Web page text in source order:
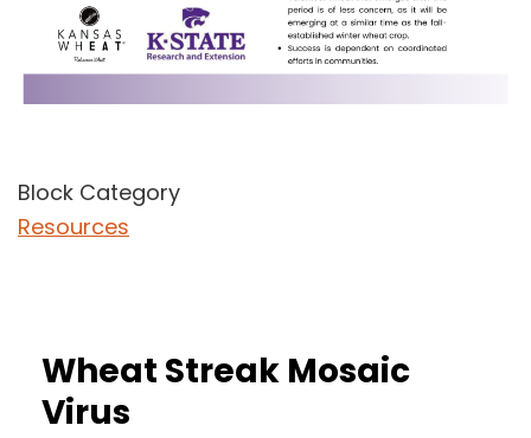
Block Category
Resources
Wheat Streak Mosaic
Virus